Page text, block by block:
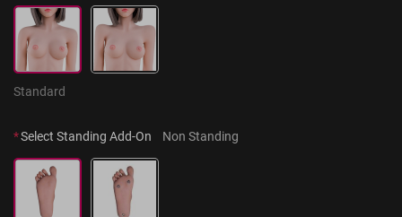
Standard
*Select Standing Add-On Non Standing